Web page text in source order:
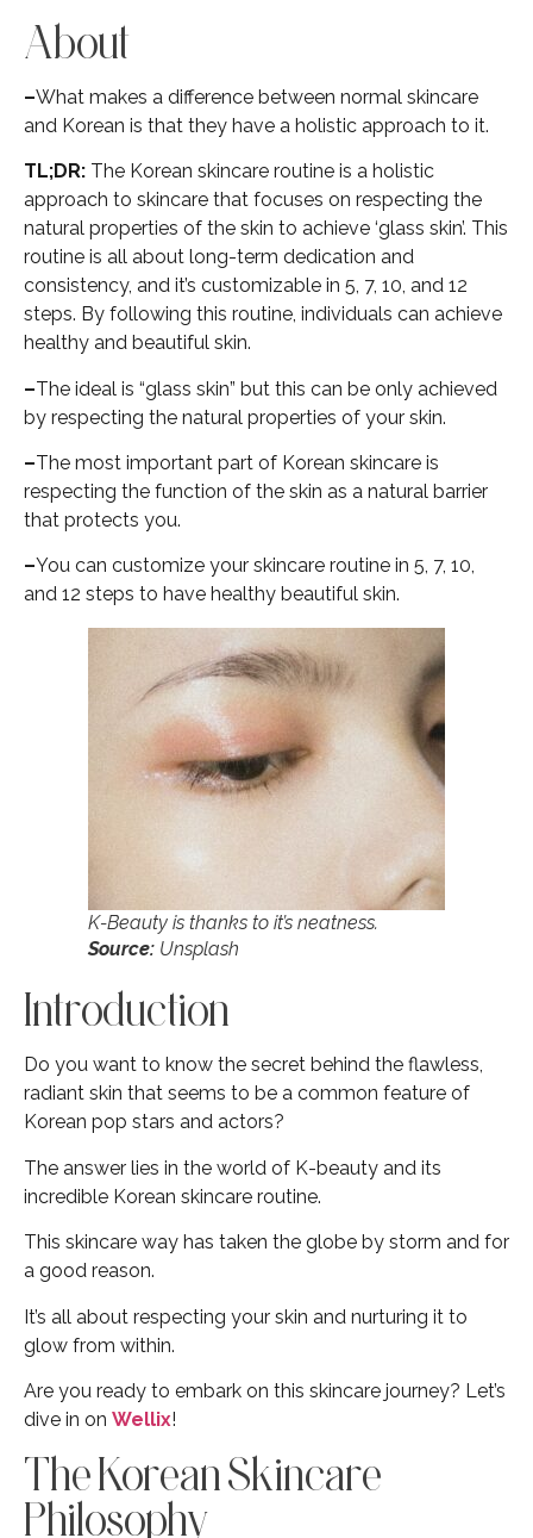
About
–What makes a difference between normal skincare
and Korean is that they have a holistic approach to it.
TL;DR: The Korean skincare routine is a holistic
approach to skincare that focuses on respecting the
natural properties of the skin to achieve ‘glass skin’. This
routine is all about long-term dedication and
consistency, and it’s customizable in 5, 7, 10, and 12
steps. By following this routine, individuals can achieve
healthy and beautiful skin.
–The ideal is “glass skin” but this can be only achieved
by respecting the natural properties of your skin.
–The most important part of Korean skincare is
respecting the function of the skin as a natural barrier
that protects you.
–You can customize your skincare routine in 5, 7, 10,
and 12 steps to have healthy beautiful skin.
K-Beauty is thanks to it’s neatness.
Source: Unsplash
Introduction
Do you want to know the secret behind the flawless,
radiant skin that seems to be a common feature of
Korean pop stars and actors?
The answer lies in the world of K-beauty and its
incredible Korean skincare routine.
This skincare way has taken the globe by storm and for
a good reason.
It’s all about respecting your skin and nurturing it to
glow from within.
Are you ready to embark on this skincare journey? Let’s
dive in on Wellix!
The Korean Skincare
Philosophy